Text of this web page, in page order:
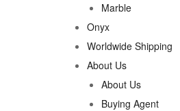
Marble
Onyx
Worldwide Shipping
About Us
About Us
Buying Agent